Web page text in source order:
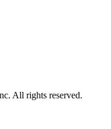
All rights reserved.